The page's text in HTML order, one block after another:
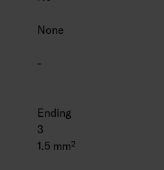
None
-
Ending
3
1.5 mm²